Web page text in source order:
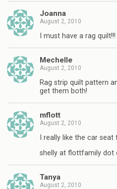
Joanna
August 2, 2010
I must have a rag quilt!!!
Mechelle
August 2, 2010
Rag strip quilt pattern
get them both!
mflott
August 2, 2010
I really like the car
shelly at flottfamily dot
Tanya
August 2, 2010